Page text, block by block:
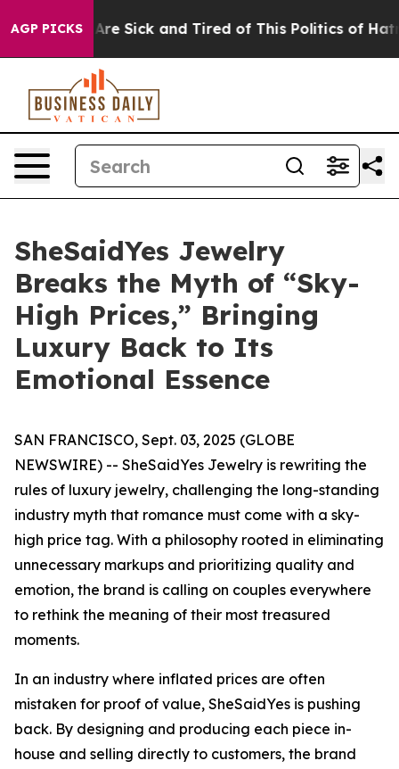
AGP PICKS
Are Sick and Tired of This Politics of Hatred” The
SheSaidYes Jewelry
Breaks the Myth of “Sky-
High Prices,” Bringing
Luxury Back to Its
Emotional Essence
SAN FRANCISCO, Sept. 03, 2025 (GLOBE
NEWSWIRE) -- SheSaidYes Jewelry is rewriting the
rules of luxury jewelry, challenging the long-standing
industry myth that romance must come with a sky-
high price tag. With a philosophy rooted in eliminating
unnecessary markups and prioritizing quality and
emotion, the brand is calling on couples everywhere
to rethink the meaning of their most treasured
moments.
In an industry where inflated prices are often
mistaken for proof of value, SheSaidYes is pushing
back. By designing and producing each piece in-
house and selling directly to customers, the brand